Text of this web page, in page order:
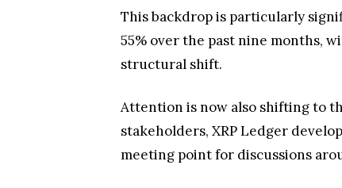
This backdrop is particularly
55% over the past nine months,
structural shift.
Attention is now also shifting to
stakeholders, XRP Ledger
meeting point for discussions